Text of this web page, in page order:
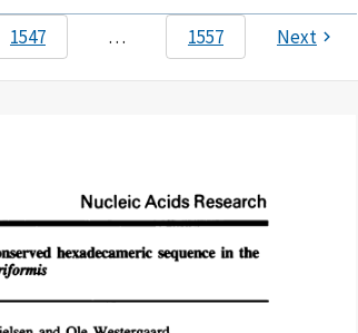
1547 … 1557 Next